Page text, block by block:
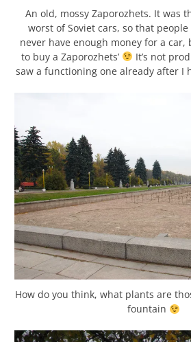
An old, mossy Zaporozhets. It was
worst of Soviet cars, so that people
never have enough money for a car,
to buy a Zaporozhets’
It’s not
saw a functioning one already after I
How do you think, what plants are
fountain